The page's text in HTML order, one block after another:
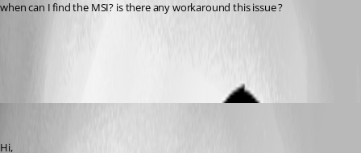
when can I find the MSI? is there any workaround this issue ?
Hi,